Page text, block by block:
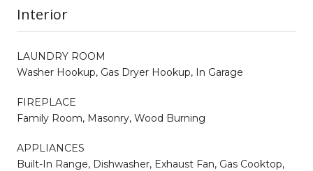
Interior
LAUNDRY ROOM
Washer Hookup, Gas Dryer Hookup, In Garage
FIREPLACE
Family Room, Masonry, Wood Burning
APPLIANCES
Built-In Range, Dishwasher, Exhaust Fan, Gas Cooktop,